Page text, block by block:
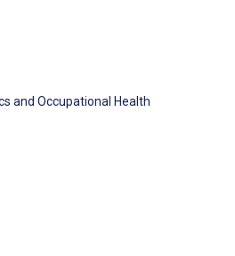
and Occupational Health